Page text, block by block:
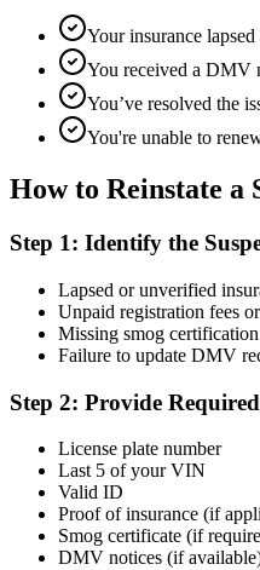
Your insurance
You received a DMV
You’ve resolved the
You're unable to
How to Reinstate a
Step 1: Identify the
Lapsed or unverified
Unpaid registration fees
Missing smog certification
Failure to update DMV
Step 2: Provide
License plate number
Last 5 of your VIN
Valid ID
Proof of insurance (if
Smog certificate (if
DMV notices (if